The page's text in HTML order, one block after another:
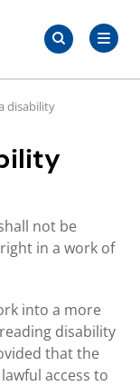
Search
for:Search
disability
not be
in a work of
into a more
disability
that the
access to